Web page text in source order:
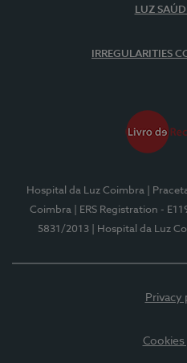
LUZ
IRREGULARITIES
Hospital da Luz Coimbra
|
Coimbra
| ERS Registration -
5831/2013
| Hospital da Luz
Privacy
Cookies